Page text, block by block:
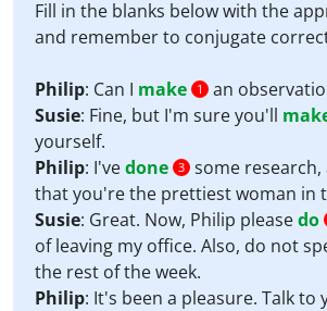
Fill in the blanks below with the
and remember to conjugate
Philip: Can I make 1
an
Susie: Fine, but I'm sure you'll
yourself.
Philip: I'vedone 3 some
that you're the prettiest woman in
Susie: Great. Now, Philip pleasedo
of leaving my office. Also, do not
the rest of the week.
Philip: It's been a pleasure. Talk to